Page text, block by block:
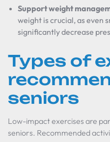
Support weight
weight is crucial, as even
significantly decrease
Types of
seniors
Low-impact exercises are
seniors. Recommended